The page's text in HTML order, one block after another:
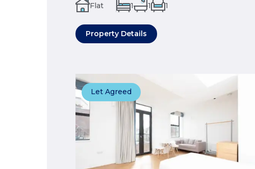
Flat 1 1 1
Property Details
Let Agreed